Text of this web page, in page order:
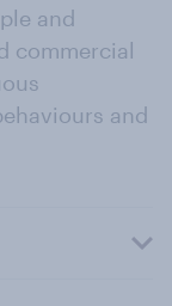
and
commercial
and